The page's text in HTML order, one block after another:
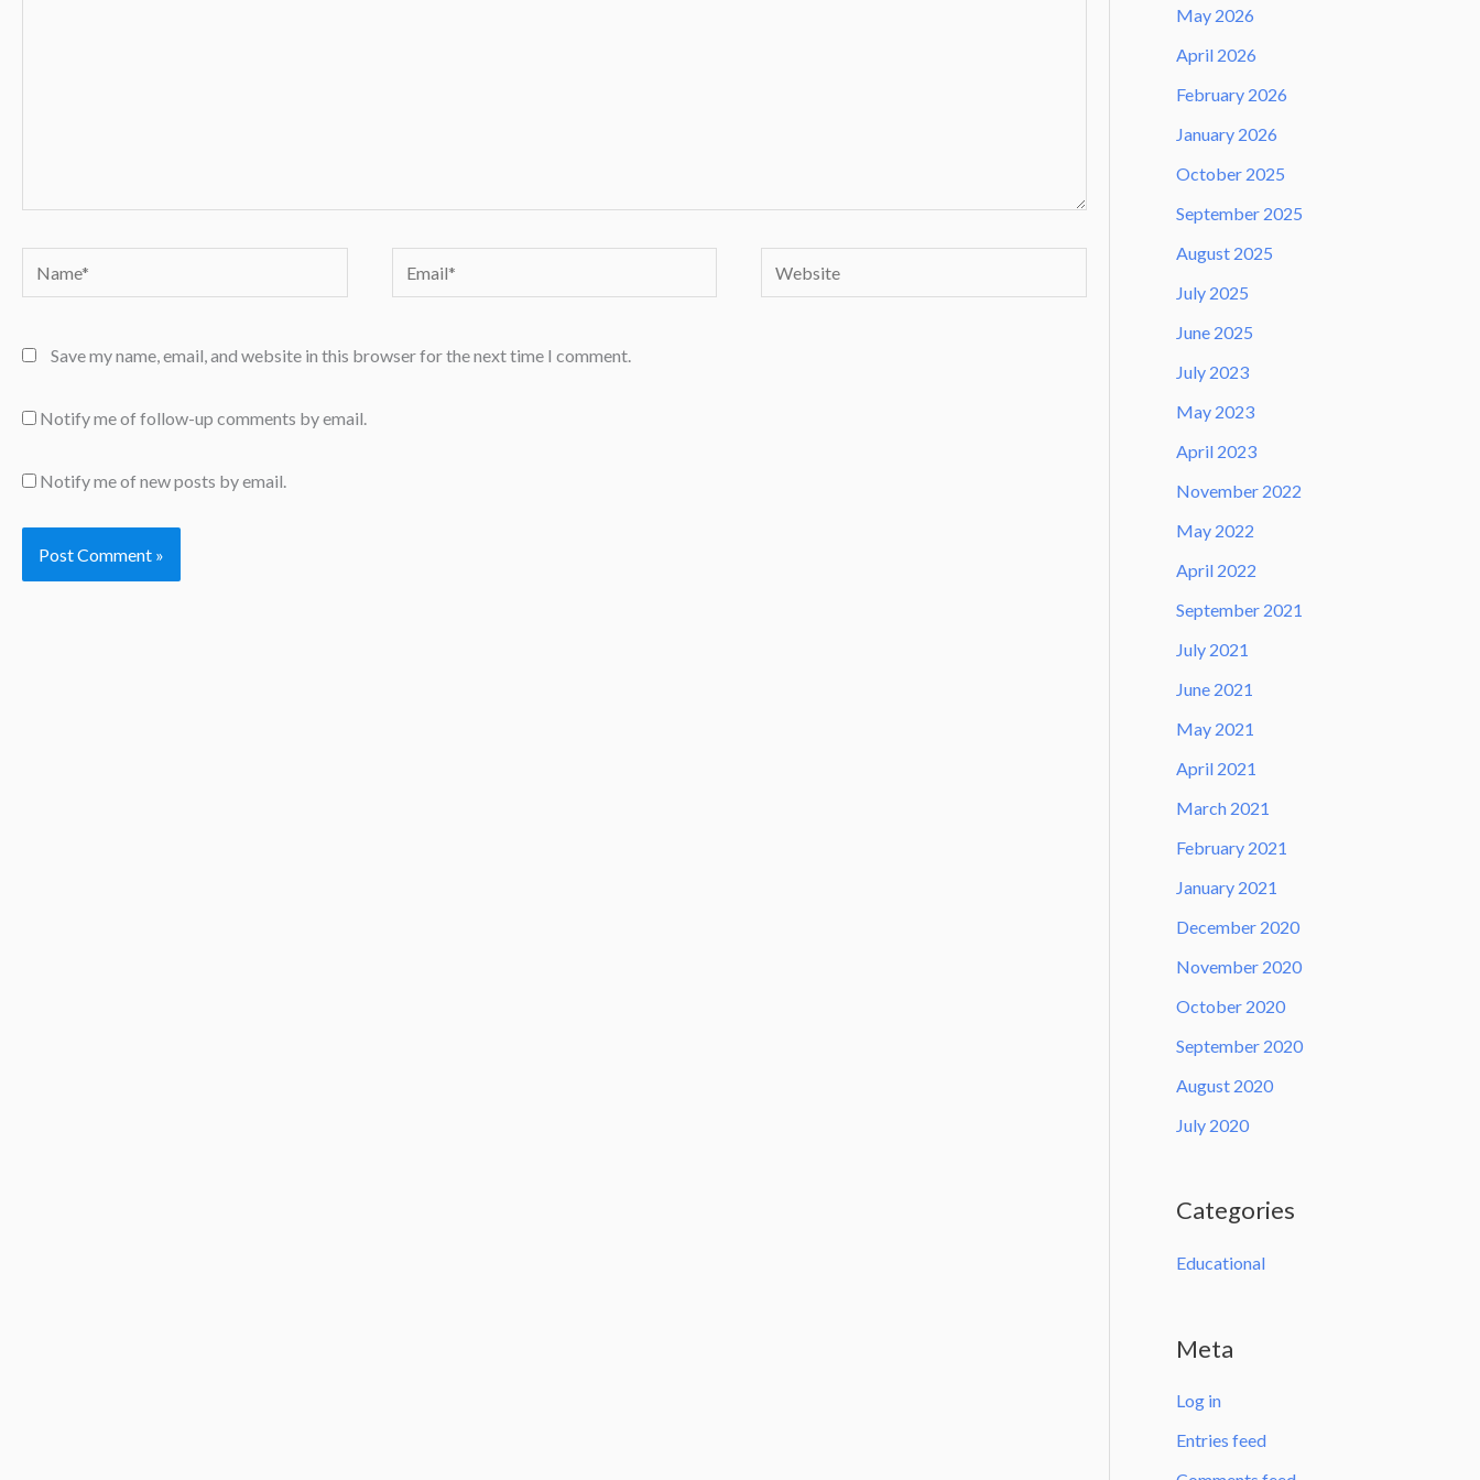
Save my name, email, and website in this browser for the next time I comment.
Notify me of follow-up comments by email.
Notify me of new posts by email.
May 2026
April 2026
February 2026
January 2026
October 2025
September 2025
August 2025
July 2025
June 2025
July 2023
May 2023
April 2023
November 2022
May 2022
April 2022
September 2021
July 2021
June 2021
May 2021
April 2021
March 2021
February 2021
January 2021
December 2020
November 2020
October 2020
September 2020
August 2020
July 2020
Categories
Educational
Meta
Log in
Entries feed